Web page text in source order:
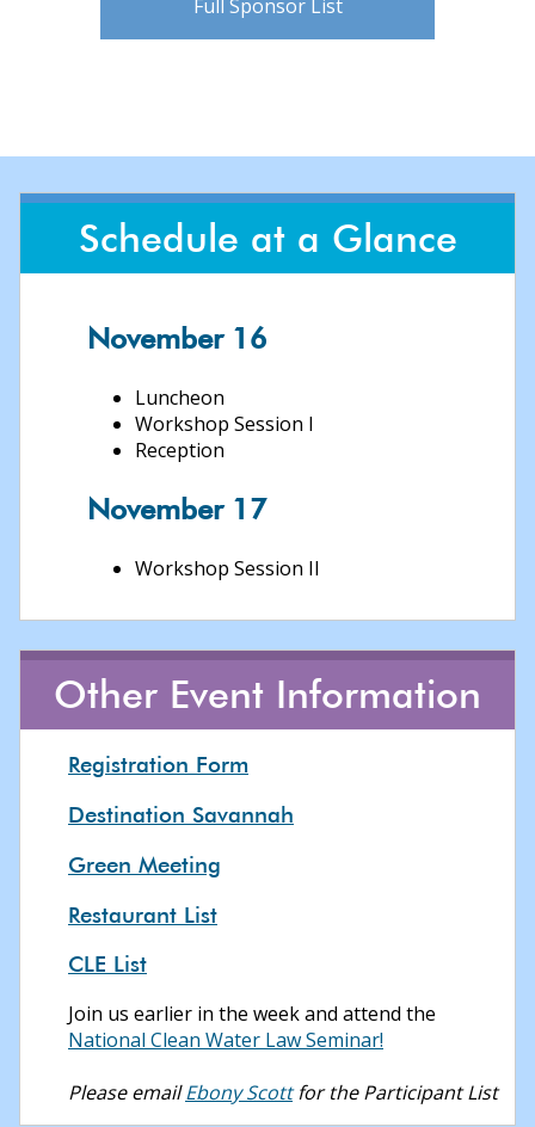
Full Sponsor List
Schedule at a Glance
November 16
Luncheon
Workshop Session I
Reception
November 17
Workshop Session II
Other Event Information
Registration Form
Destination Savannah
Green Meeting
Restaurant List
CLE List
Join us earlier in the week and attend the
National Clean Water Law Seminar!
Please emailEbony Scottfor the Participant List